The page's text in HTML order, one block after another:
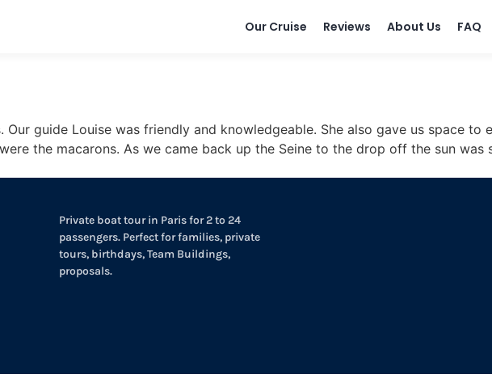
Our Cruise Reviews About Us FAQ
Our guide Louise was friendly and knowledgeable. She also gave us space to
the macarons. As we came back up the Seine to the drop off the sun
Private boat tour in Paris for 2 to 24
passengers. Perfect for families, private
tours, birthdays, Team Buildings,
proposals.